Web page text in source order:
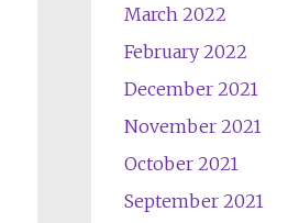
March 2022
February 2022
December 2021
November 2021
October 2021
September 2021